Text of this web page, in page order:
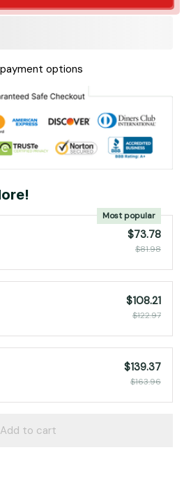
options
Most popular
$73.78
$81.98
$108.21
$122.97
$139.37
$163.96
Add to cart